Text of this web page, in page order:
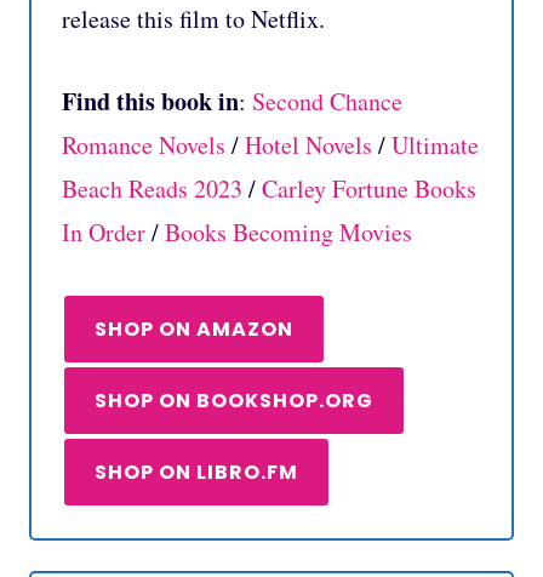
release this film to Netflix.
Find this book in: Second Chance
Romance Novels /Hotel Novels /Ultimate
Beach Reads 2023 /Carley Fortune Books
In Order/Books Becoming Movies
SHOP ON AMAZON
SHOP ON BOOKSHOP.ORG
SHOP ON LIBRO.FM